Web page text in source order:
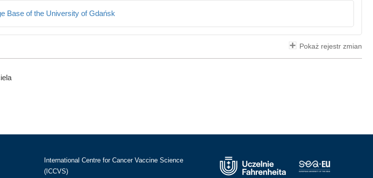
Base of the University of Gdańsk
Pokaż rejestr zmian
International Centre for Cancer Vaccine Science
(ICCVS)